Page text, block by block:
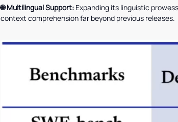
🌐 Multilingual Support: Expanding its linguistic
context comprehension far beyond previous releases.